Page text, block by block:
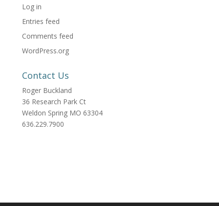
Log in
Entries feed
Comments feed
WordPress.org
Contact Us
Roger Buckland
36 Research Park Ct
Weldon Spring MO 63304
636.229.7900